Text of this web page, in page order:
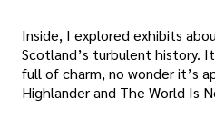
Inside, I explored exhibits
Scotland’s turbulent history.
full of charm, no wonder it’s
Highlander and The World Is